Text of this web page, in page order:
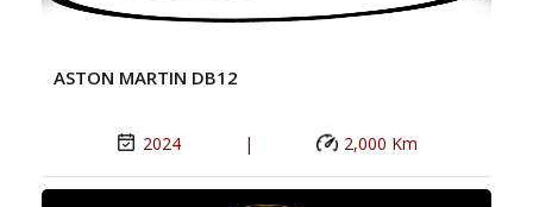
ASTON MARTIN DB12
2024 | 2,000 Km